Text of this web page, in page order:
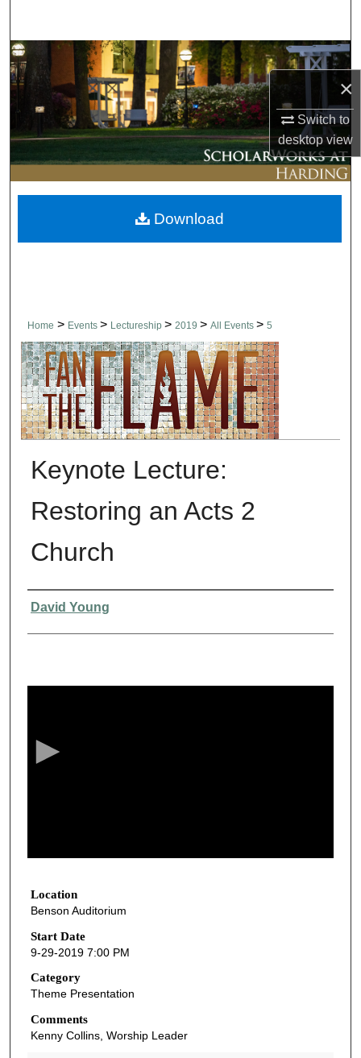
×
Switch to
desktopview
Browse Collections
My Account
About
Digital Commons Network™
Home > Events > Lectureship > 2019 > All Events > 5
Keynote Lecture:
Restoring an Acts 2
Church
Presenter Information
David Young
h
o
u
r
2
1
m
Location
Benson Auditorium
Start Date
9-29-2019 7:00 PM
Category
Theme Presentation
Comments
Kenny Collins, Worship Leader
Download